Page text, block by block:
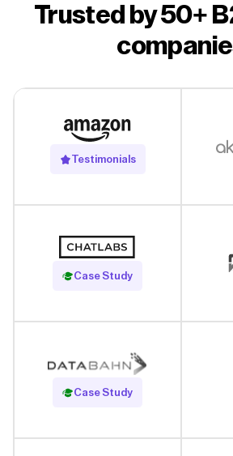
Trusted by 50+
Testimonials
Case Study
Read Case Study
Case Study
Read Case Study